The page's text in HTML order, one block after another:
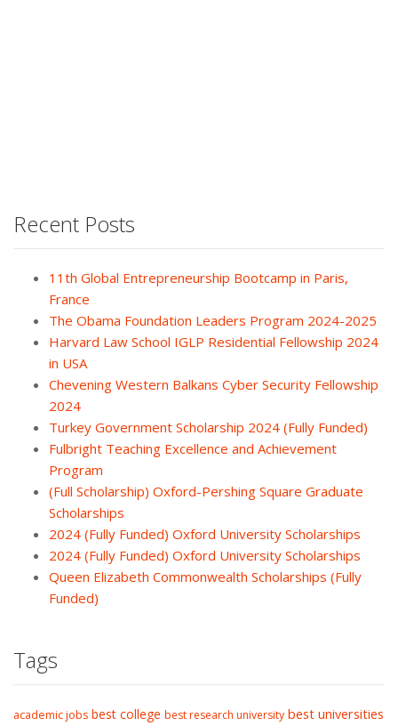
Recent Posts
11th Global Entrepreneurship Bootcamp in Paris,
France
The Obama Foundation Leaders Program 2024-2025
Harvard Law School IGLP Residential Fellowship 2024
in USA
Chevening Western Balkans Cyber Security Fellowship
2024
Turkey Government Scholarship 2024 (Fully Funded)
Fulbright Teaching Excellence and Achievement
Program
(Full Scholarship) Oxford-Pershing Square Graduate
Scholarships
2024 (Fully Funded) Oxford University Scholarships
2024 (Fully Funded) Oxford University Scholarships
Queen Elizabeth Commonwealth Scholarships (Fully
Funded)
Tags
academic jobs best college best research university best universities